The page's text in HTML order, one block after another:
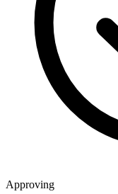
Approving